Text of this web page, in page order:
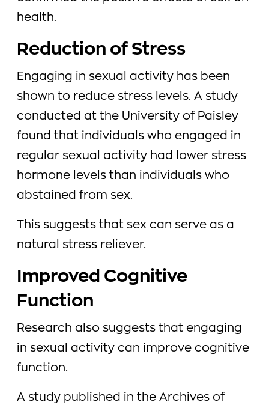
health.
Reduction of Stress
Engaging in sexual activity has been
shown to reduce stress levels. A study
conducted at the University of Paisley
found that individuals who engaged in
regular sexual activity had lower stress
hormone levels than individuals who
abstained from sex.
This suggests that sex can serve as a
natural stress reliever.
Improved Cognitive
Function
Research also suggests that engaging
in sexual activity can improve cognitive
function.
A study published in the Archives of